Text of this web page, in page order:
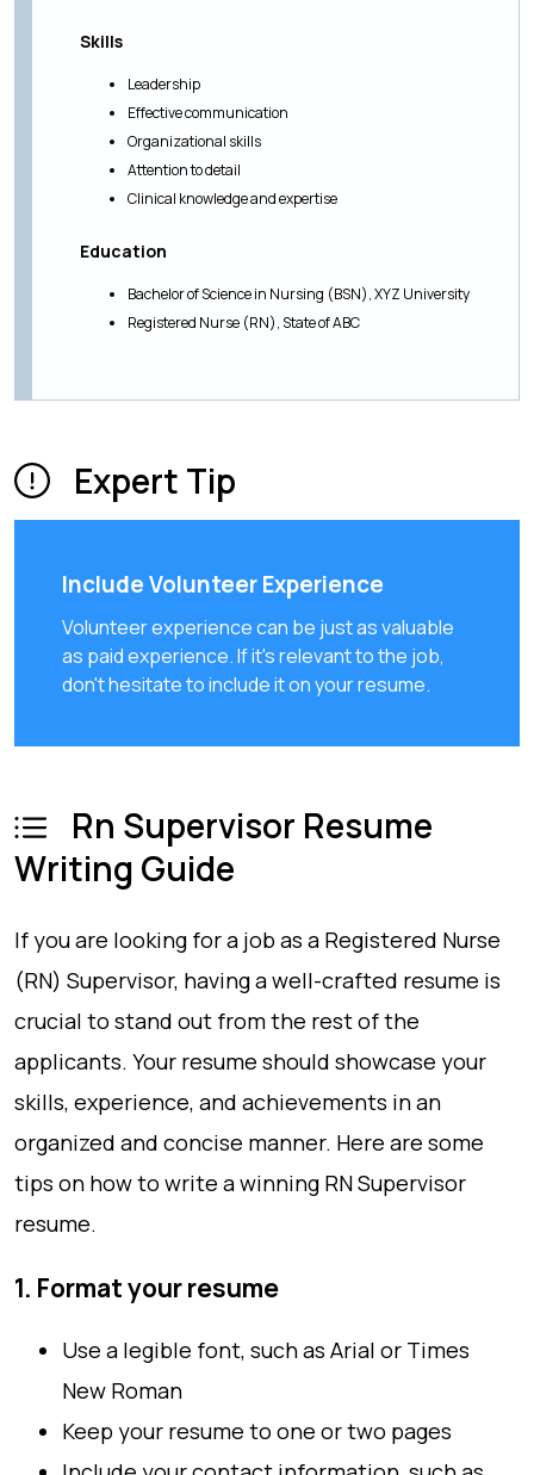
Skills
Leadership
Effective communication
Organizational skills
Attention to detail
Clinical knowledge and expertise
Education
Bachelor of Science in Nursing (BSN), XYZ University
Registered Nurse (RN), State of ABC
Expert Tip
Include Volunteer Experience
Volunteer experience can be just as valuable
as paid experience. If it's relevant to the job,
don't hesitate to include it on your resume.
Rn Supervisor Resume
Writing Guide
If you are looking for a job as a Registered Nurse
(RN) Supervisor, having a well-crafted resume is
crucial to stand out from the rest of the
applicants. Your resume should showcase your
skills, experience, and achievements in an
organized and concise manner. Here are some
tips on how to write a winning RN Supervisor
resume.
1. Format your resume
Use a legible font, such as Arial or Times
New Roman
Keep your resume to one or two pages